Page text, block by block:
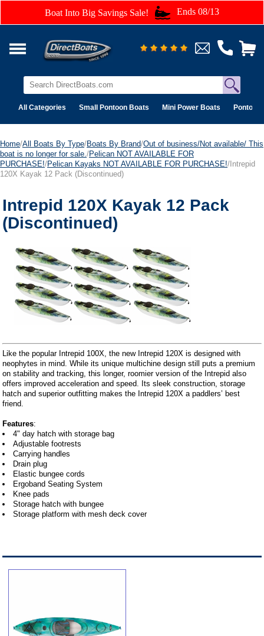
Boat Into Big Savings Sale! Ends 08/13
All Categories Small Pontoon Boats Mini Power Boats Pontoon
Home/All Boats By Type/Boats By Brand/Out of business/Not available/ This
boat is no longer for sale. /Pelican NOT AVAILABLE FOR
PURCHASE!/Pelican Kayaks NOT AVAILABLE FOR PURCHASE!/Intrepid
120X Kayak 12 Pack (Discontinued)
Intrepid 120X Kayak 12 Pack
(Discontinued)
Like the popular Intrepid 100X, the new Intrepid 120X is designed with
neophytes in mind. While its unique multichine design still puts a premium
on stability and tracking, this longer, roomier version of the Intrepid also
offers improved acceleration and speed. Its sleek construction, storage
hatch and superior outfitting makes the Intrepid 120X a paddlers’ best
friend.
Features:
4" day hatch with storage bag
Adjustable footrests
Carrying handles
Drain plug
Elastic bungee cords
Ergoband Seating System
Knee pads
Storage hatch with bungee
Storage platform with mesh deck cover